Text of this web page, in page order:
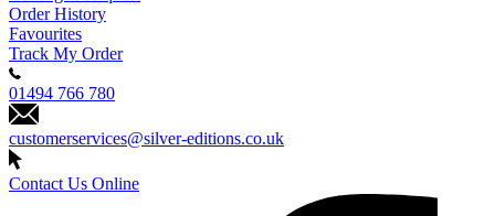
Order History
Favourites
Track My Order
01494 766 780
customerservices@silver-editions.co.uk
Contact Us Online